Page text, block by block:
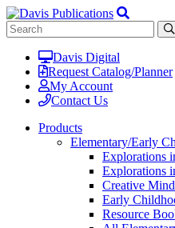
Davis Digital
Request Catalog/Planner
My Account
Contact Us
Products
Elementary/Early
Explorations
Explorations
Creative
Early
Resource